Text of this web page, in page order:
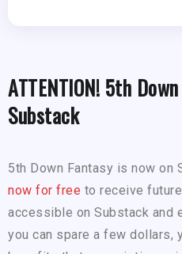
ATTENTION! 5th
Substack
5th Down Fantasy is now on
now for free to receive
accessible on Substack and
you can spare a few dollars,